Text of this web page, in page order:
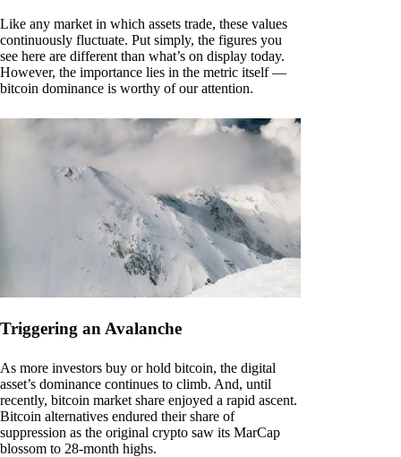
Like any market in which assets trade, these values
continuously fluctuate. Put simply, the figures you
see here are different than what’s on display today.
However, the importance lies in the metric itself —
bitcoin dominance is worthy of our attention.
Triggering an Avalanche
As more investors buy or hold bitcoin, the digital
asset’s dominance continues to climb. And, until
recently, bitcoin market share enjoyed a rapid ascent.
Bitcoin alternatives endured their share of
suppression as the original crypto saw its MarCap
blossom to 28-month highs.